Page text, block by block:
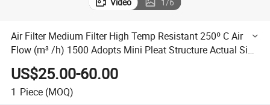
Video 1/6
Air Filter Medium Filter High Temp Resistant 250º C Air
Flow (m³ /h) 1500 Adopts Mini Pleat Structure Actual Size
915*457*78
US$25.00-60.00
1 Piece (MOQ)